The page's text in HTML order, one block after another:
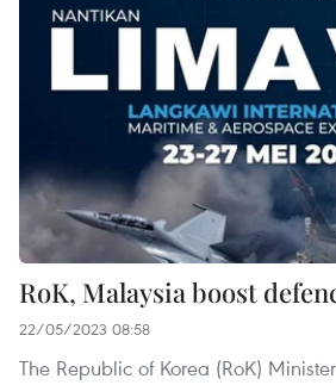
RoK, Malaysia boost
22/05/2023 08:58
The Republic of Korea (RoK)